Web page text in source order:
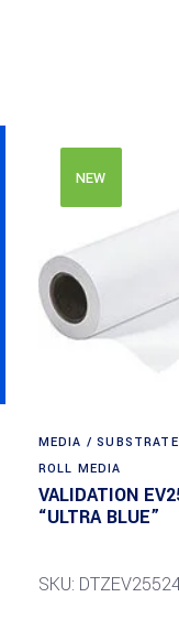
NEW
MEDIA /
ROLL MEDIA
VALIDATION
“ULTRA BLUE”
SKU: